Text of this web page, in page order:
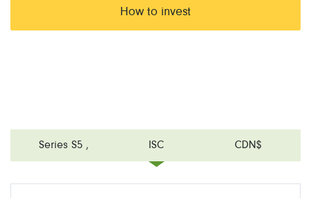
Series S5 , ISC CDN$
How to invest